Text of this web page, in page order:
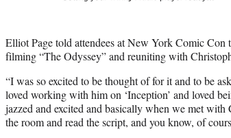
Elliot Page told attendees at New York Comic Con
filming “The Odyssey” and reuniting with
“I was so excited to be thought of for it and to be
loved working with him on ‘Inception’ and loved
jazzed and excited and basically when we met
the room and read the script, and you know, of